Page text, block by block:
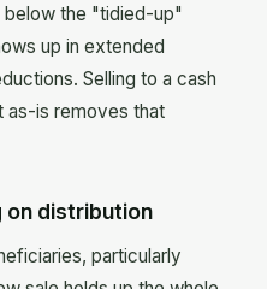
the "tidied-up"
up in extended
Selling to a cash
as-is removes that
on distribution
particularly